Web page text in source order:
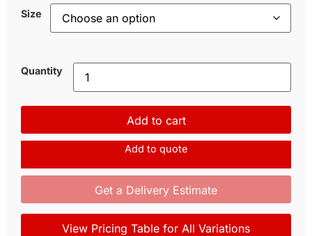
Size
Quantity
Add to cart
Add to quote
Get a Delivery Estimate
View Pricing Table for All Variations